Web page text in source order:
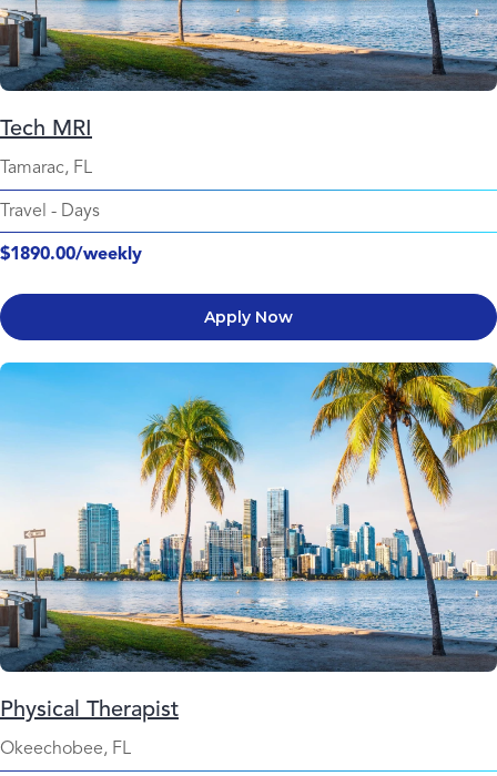
Tech MRI
Tamarac, FL
Travel - Days
$1890.00/weekly
Apply Now
Physical Therapist
Okeechobee, FL